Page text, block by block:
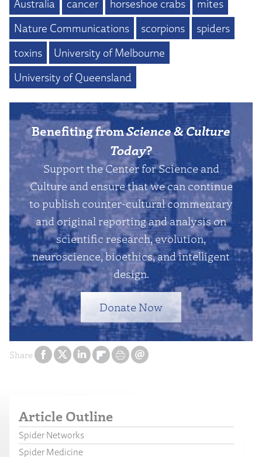
Share
Australia cancer horseshoe crabs
mites
Nature Communications
scorpions
spiders
toxins
University of Melbourne
University of Queensland
Benefiting fromScience & Culture
Today?
Support the Center for Science and
Culture and ensure that we can continue
to publish counter-cultural commentary
and original reporting and analysis on
scientific research, evolution,
neuroscience, bioethics, and intelligent
design.
Donate Now
Article Outline
Spider Networks
Spider Medicine